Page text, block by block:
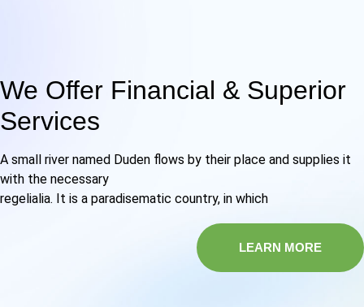
We Offer Financial & Superior
Services
A small river named Duden flows by their place and supplies it
with the necessary
regelialia. It is a paradisematic country, in which
LEARN MORE